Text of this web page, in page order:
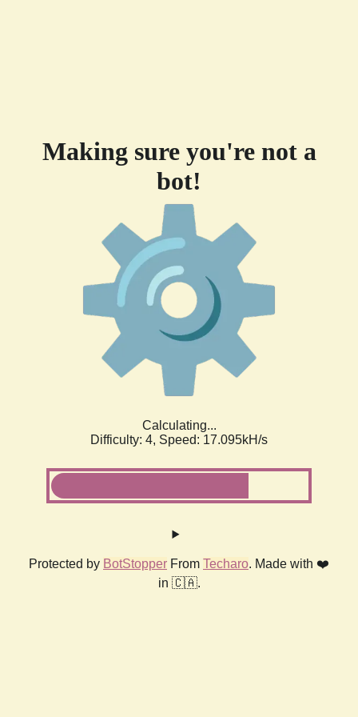
Making sure you're not a
bot!
Calculating...
Difficulty: 4, Speed: 19.278kH/s
Protected by BotStopper From Techaro. Made with ❤️
in 🇨🇦.